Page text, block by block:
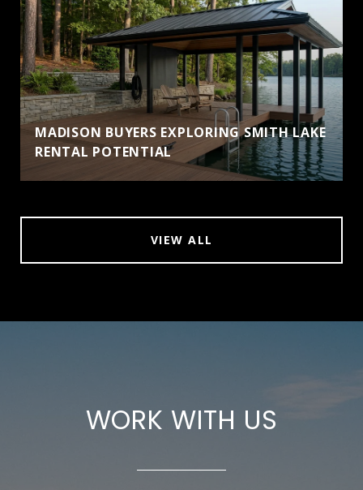
MADISON BUYERS EXPLORING SMITH LAKE
RENTAL POTENTIAL
VIEW ALL
WORK WITH US